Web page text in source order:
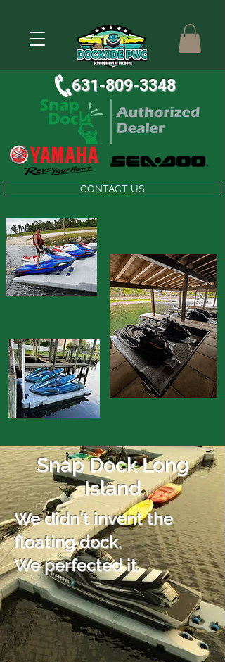
631-809-3348
CONTACT US
Snap Dock Long
Island
We didn't invent the
floating dock.
We perfected it.